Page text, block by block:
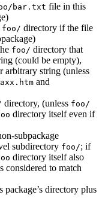
bar.txt file in this
foo/ directory if the file
foo/ directory that
(could be empty),
arbitrary string (unless
and
directory, (unless foo/
directory itself even if
subpackage
subdirectory foo/; if
directory itself also
considered to match
package’s directory plus